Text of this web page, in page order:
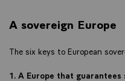
A sovereign Europe
The six keys to European
1. A Europe that